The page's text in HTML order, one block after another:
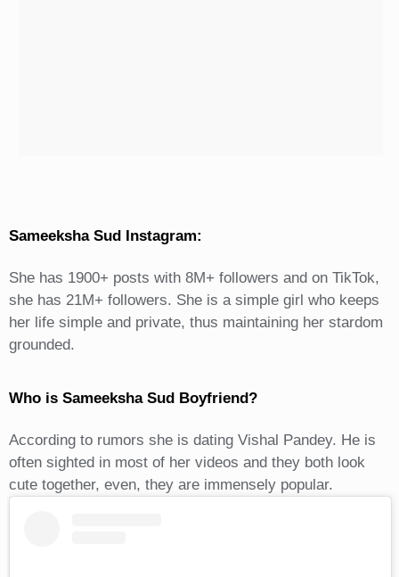
Sameeksha Sud Instagram:
She has 1900+ posts with 8M+ followers and on TikTok,
she has 21M+ followers. She is a simple girl who keeps
her life simple and private, thus maintaining her stardom
grounded.
Who is Sameeksha Sud Boyfriend?
According to rumors she is dating Vishal Pandey. He is
often sighted in most of her videos and they both look
cute together, even, they are immensely popular.